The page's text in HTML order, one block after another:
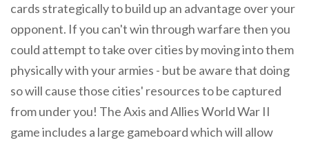
cards strategically to build up an advantage over your
opponent. If you can't win through warfare then you
could attempt to take over cities by moving into them
physically with your armies - but be aware that doing
so will cause those cities' resources to be captured
from under you! The Axis and Allies World War II
game includes a large gameboard which will allow